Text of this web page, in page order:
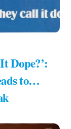
Dope?’:
to…